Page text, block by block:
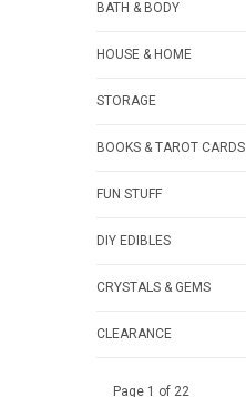
BATH & BODY
HOUSE & HOME
STORAGE
BOOKS & TAROT CARDS
FUN STUFF
DIY EDIBLES
CRYSTALS & GEMS
CLEARANCE
Page 1 of 22